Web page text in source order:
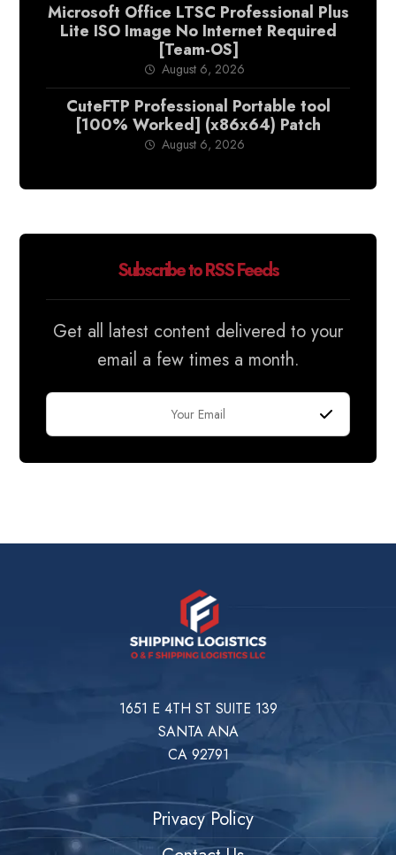
Microsoft Office LTSC Professional Plus
Lite ISO Image No Internet Required
[Team-OS]
August 6, 2026
CuteFTP Professional Portable tool
[100% Worked] (x86x64) Patch
August 6, 2026
Subscribe to RSS Feeds
Get all latest content delivered to your
email a few times a month.
1651 E 4TH ST SUITE 139
SANTA ANA
CA 92791
Privacy Policy